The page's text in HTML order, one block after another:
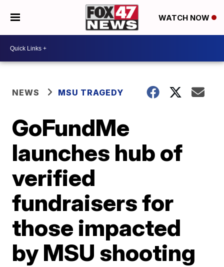
WATCH NOW
NEWS MSU TRAGEDY
GoFundMe
launches hub of
verified
fundraisers for
those impacted
by MSU shooting